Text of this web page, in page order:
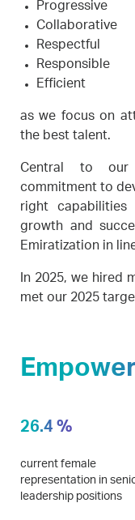
Progressive
Collaborative
Respectful
Responsible
Efficient
as we focus on
the best talent.
Central to our
commitment to
right
growth and
Emiratization in
In 2025, we hired
met our 2025
26.4 %
current female
representation in
leadership positions